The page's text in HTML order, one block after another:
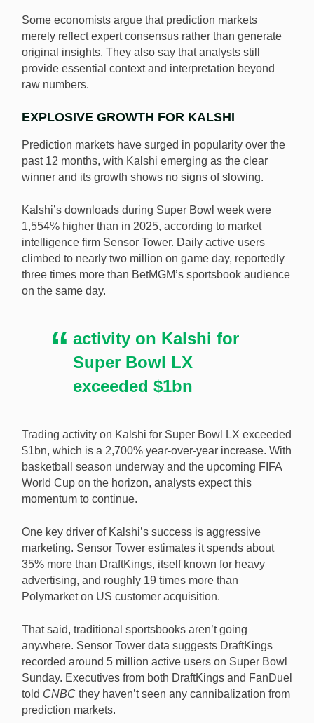
Some economists argue that prediction markets
merely reflect expert consensus rather than generate
original insights. They also say that analysts still
provide essential context and interpretation beyond
raw numbers.
EXPLOSIVE GROWTH FOR KALSHI
Prediction markets have surged in popularity over the
past 12 months, with Kalshi emerging as the clear
winner and its growth shows no signs of slowing.
Kalshi’s downloads during Super Bowl week were
1,554% higher than in 2025, according to market
intelligence firm Sensor Tower. Daily active users
climbed to nearly two million on game day, reportedly
three times more than BetMGM’s sportsbook audience
on the same day.
activity on Kalshi for
Super Bowl LX
exceeded $1bn
Trading activity on Kalshi for Super Bowl LX exceeded
$1bn, which is a 2,700% year-over-year increase. With
basketball season underway and the upcoming FIFA
World Cup on the horizon, analysts expect this
momentum to continue.
One key driver of Kalshi’s success is aggressive
marketing. Sensor Tower estimates it spends about
35% more than DraftKings, itself known for heavy
advertising, and roughly 19 times more than
Polymarket on US customer acquisition.
That said, traditional sportsbooks aren’t going
anywhere. Sensor Tower data suggests DraftKings
recorded around 5 million active users on Super Bowl
Sunday. Executives from both DraftKings and FanDuel
told CNBC they haven’t seen any cannibalization from
prediction markets.